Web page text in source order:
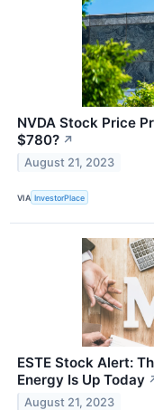
NVDA Stock Price
$780? ↗
August 21, 2023
VIA InvestorPlace
ESTE Stock Alert:
Energy Is Up Today
August 21, 2023